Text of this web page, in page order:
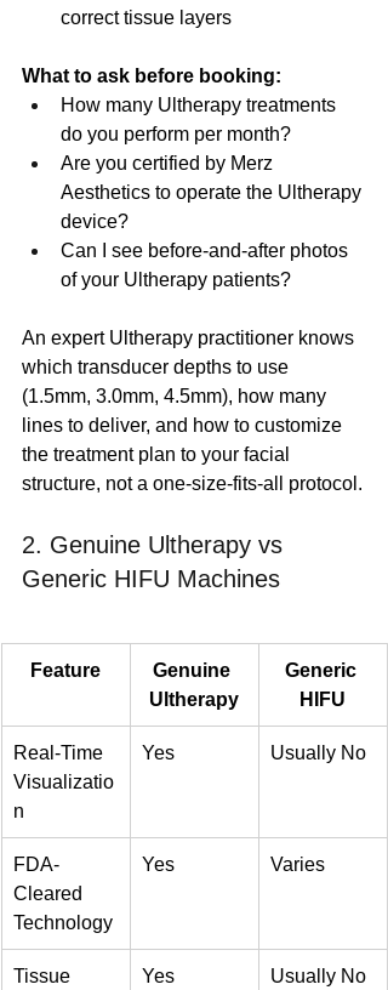
correct tissue layers
What to ask before booking:
How many Ultherapy treatments
do you perform per month?
Are you certified by Merz
Aesthetics to operate the Ultherapy
device?
Can I see before-and-after photos
of your Ultherapy patients?
An expert Ultherapy practitioner knows
which transducer depths to use
(1.5mm, 3.0mm, 4.5mm), how many
lines to deliver, and how to customize
the treatment plan to your facial
structure, not a one-size-fits-all protocol.
2. Genuine Ultherapy vs
Generic HIFU Machines
Feature
Genuine
Ultherapy
Generic
HIFU
Real-Time
Visualizatio
n
Yes Usually No
FDA-
Cleared
Technology
Yes Varies
Tissue
Yes Usually No